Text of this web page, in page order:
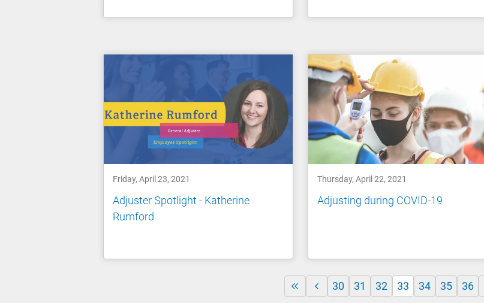
Friday, April 23, 2021
Adjuster Spotlight - Katherine
Rumford
Thursday, April 22, 2021
Adjusting during COVID-19
30 31 32 33 34 35 36